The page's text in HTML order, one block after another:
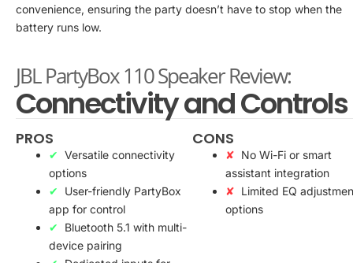
convenience, ensuring the party doesn’t have to stop when the
battery runs low.
JBL PartyBox 110 Speaker Review:
Connectivity and Controls
PROS
Versatile connectivity
options
User-friendly PartyBox
app for control
Bluetooth 5.1 with multi-
device pairing
CONS
No Wi-Fi or smart
assistant integration
Limited EQ
options